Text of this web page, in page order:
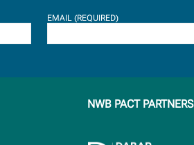
EMAIL (REQUIRED)
NWB PACT PARTNERS